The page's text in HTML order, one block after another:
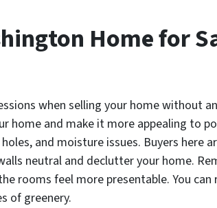
Home for
when selling your home without
home and make it more appealing to
and moisture issues. Buyers here
neutral and declutter your home.
rooms feel more presentable. You
of greenery.